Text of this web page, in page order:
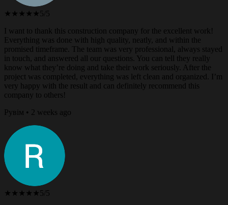
★★★★★ 5/5
I want to thank this construction company for the excellent work!
Everything was done with high quality, neatly, and within the
promised timeframe. The team was very professional, always stayed
in touch, and answered all our questions. You can tell they really
know what they’re doing and take their work seriously. After the
project was completed, everything was left clean and organized. I’m
very happy with the result and can definitely recommend this
company to others!
Рувім • 2 weeks ago
★★★★★ 5/5